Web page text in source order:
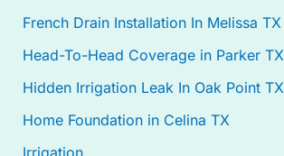
French Drain Installation In Melissa TX
Head-To-Head Coverage in Parker TX
Hidden Irrigation Leak In Oak Point TX
Home Foundation in Celina TX
Irrigation